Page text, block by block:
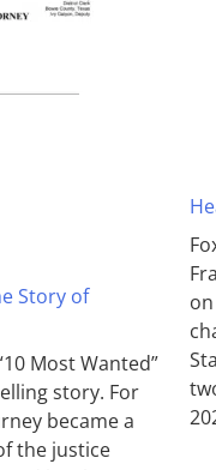
Story of
Most Wanted”
story. For
became a
the justice